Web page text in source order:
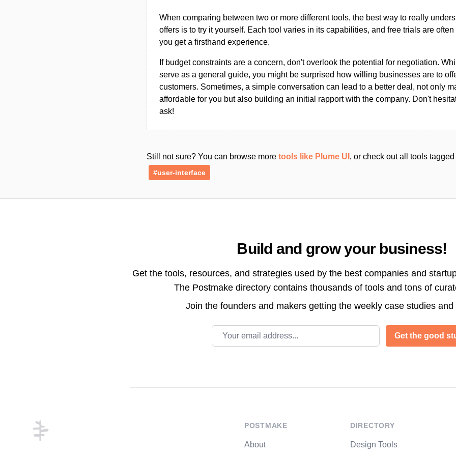
When comparing between two or more different tools, the best way to really
offers is to try it yourself. Each tool varies in its capabilities, and free trials are
you get a firsthand experience.
If budget constraints are a concern, don't overlook the potential for negotiation.
serve as a general guide, you might be surprised how willing businesses are to
customers. Sometimes, a simple conversation can lead to a better deal, not only
affordable for you but also building an initial rapport with the company. Don't
ask!
Still not sure? You can browse more tools like Plume UI , or check out all tools
#user-interface
Build and grow your business!
Get the tools, resources, and strategies used by the best companies and
The Postmake directory contains thousands of tools and tons of
Join the founders and makers getting the weekly case studies and
Email address
Get the good
POSTMAKE
About
DIRECTORY
Design Tools